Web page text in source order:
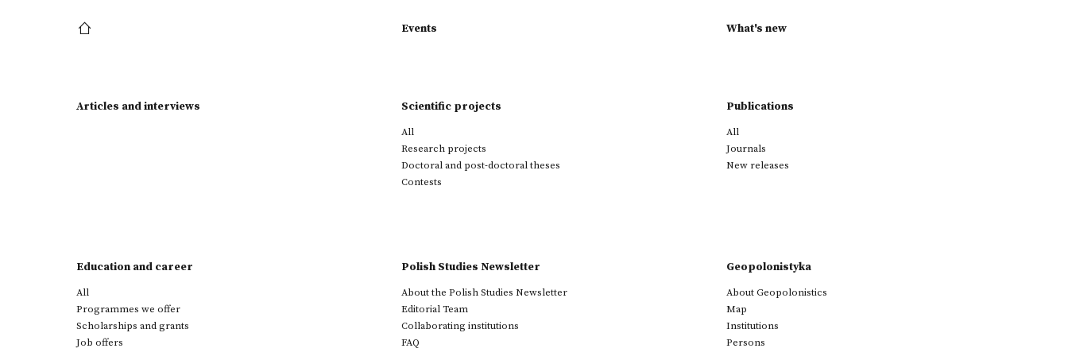
Events What's new
Articles and interviews Scientific projects
All
Research projects
Doctoral and post-doctoral theses
Contests
Publications
All
Journals
New releases
Education and career
All
Programmes we offer
Scholarships and grants
Job offers
Polish Studies Newsletter
About the Polish Studies Newsletter
Editorial Team
Collaborating institutions
FAQ
Geopolonistyka
About Geopolonistics
Map
Institutions
Persons